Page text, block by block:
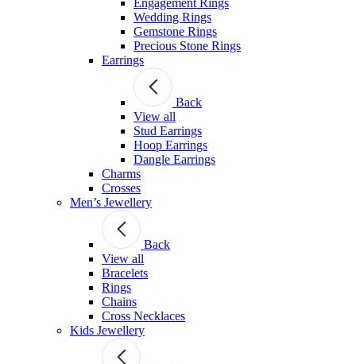
Wedding Rings
Gemstone Rings
Precious Stone Rings
Earrings
Back
View all
Stud Εarrings
Hoop Earrings
Dangle Earrings
Charms
Crosses
Men’s Jewellery
Back
View all
Bracelets
Rings
Chains
Cross Necklaces
Kids Jewellery